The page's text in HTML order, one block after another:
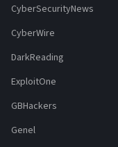
CyberSecurityNews
CyberWire
DarkReading
ExploitOne
GBHackers
Genel